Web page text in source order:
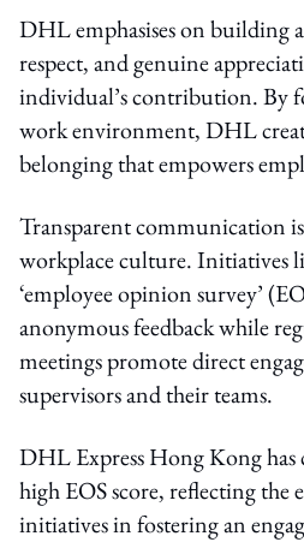
DHL emphasises on building
respect, and genuine
individual’s contribution. By
work environment, DHL
belonging that empowers
Transparent communication
workplace culture. Initiatives
‘employee opinion survey’
anonymous feedback while
meetings promote direct
supervisors and their teams.
DHL Express Hong Kong has
high EOS score, reflecting the
initiatives in fostering an